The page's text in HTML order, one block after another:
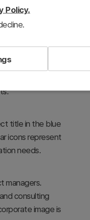
The city-
making it
title in the blue
icons represent
needs.
managers.
consulting
image is
Policy.